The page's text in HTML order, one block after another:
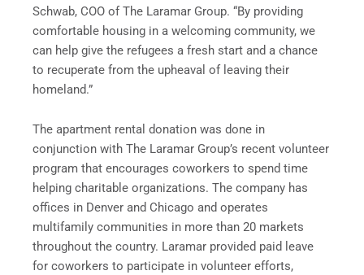
Schwab, COO of The Laramar Group. “By providing
comfortable housing in a welcoming community, we
can help give the refugees a fresh start and a chance
to recuperate from the upheaval of leaving their
homeland.”
The apartment rental donation was done in
conjunction with The Laramar Group’s recent volunteer
program that encourages coworkers to spend time
helping charitable organizations. The company has
offices in Denver and Chicago and operates
multifamily communities in more than 20 markets
throughout the country. Laramar provided paid leave
for coworkers to participate in volunteer efforts,